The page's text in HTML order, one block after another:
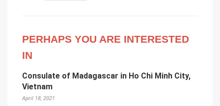
PERHAPS YOU ARE INTERESTED
IN
Consulate of Madagascar in Ho Chi Minh City,
Vietnam
April 18, 2021